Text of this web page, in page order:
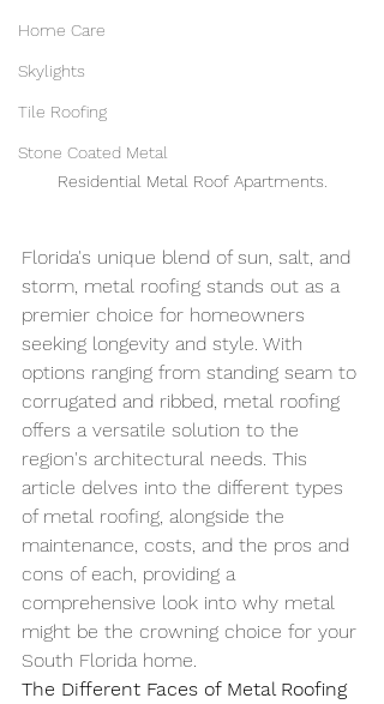
Home Care
Skylights
Tile Roofing
Stone Coated Metal
Residential Metal Roof Apartments.
Florida's unique blend of sun, salt, and
storm, metal roofing stands out as a
premier choice for homeowners
seeking longevity and style. With
options ranging from standing seam to
corrugated and ribbed, metal roofing
offers a versatile solution to the
region's architectural needs. This
article delves into the different types
of metal roofing, alongside the
maintenance, costs, and the pros and
cons of each, providing a
comprehensive look into why metal
might be the crowning choice for your
South Florida home.
The Different Faces of Metal Roofing